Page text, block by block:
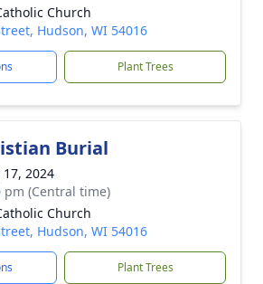
Church
Hudson, WI 54016
Plant Trees
Burial
2024
pm (Central time)
Church
Hudson, WI 54016
Plant Trees